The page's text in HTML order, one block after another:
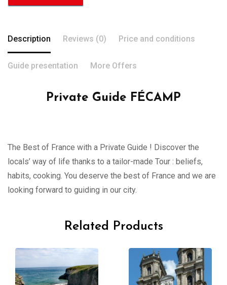
Description Reviews (0) Price and conditions
Guide presentation More Offers
Private Guide FÉCAMP
The Best of France with a Private Guide ! Discover the
locals’ way of life thanks to a tailor-made Tour : beliefs,
habits, cooking. You deserve the best of France and we are
looking forward to guiding in our city.
Related Products